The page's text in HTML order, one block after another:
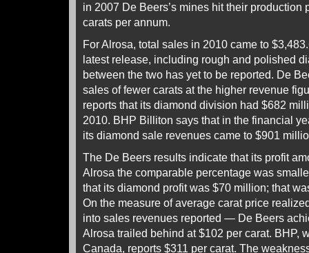
in 2007 De Beers’s mines hit their production
carats per annum.
For Alrosa, total sales in 2010 came to
latest release, including rough and polished
between the two has yet to be reported. De
sales of fewer carats at the higher revenue
reports that its diamond division had $682
2010. BHP Billiton says that in the financial
its diamond sale revenues came to $901
The De Beers results indicate that its profit
Alrosa the comparable percentage was
that its diamond profit was $70 million; that
On the measure of average carat price
into sales revenues reported — De Beers
Alrosa trailed behind at $102 per carat. BHP,
Canada, reports $311 per carat. The